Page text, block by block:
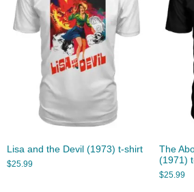
Lisa and the Devil (1973) t-shirt
$25.99
The
(1971)
$25.99